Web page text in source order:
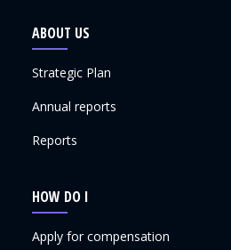
ABOUT US
Strategic Plan
Annual reports
Reports
HOW DO I
Apply for compensation